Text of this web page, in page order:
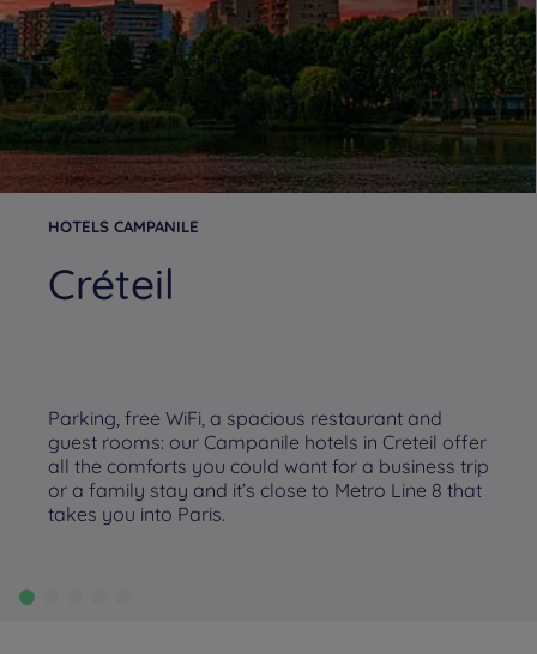
HOTELS CAMPANILE
Créteil
Parking, free WiFi, a spacious restaurant and
guest rooms: our Campanile hotels in Creteil offer
all the comforts you could want for a business trip
or a family stay and it’s close to Metro Line 8 that
takes you into Paris.